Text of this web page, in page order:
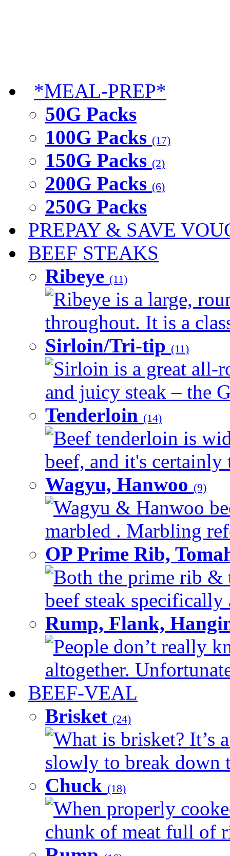
*MEAL-PREP*
50G Packs
100G Packs (17)
150G Packs (2)
200G Packs (6)
250G Packs
PREPAY & SAVE
BEEF STEAKS
Ribeye (11)
Ribeye is a large,
throughout. It is a
Sirloin/Tri-tip (11)
Sirloin is a great all-
and juicy steak – the
Tenderloin (14)
Beef tenderloin is
beef, and it's certainly
Wagyu, Hanwoo (9)
Wagyu & Hanwoo
marbled . Marbling
OP Prime Rib,
Both the prime rib &
beef steak
Rump, Flank,
People don’t really
altogether.
BEEF-VEAL
Brisket (24)
What is brisket? It’s
slowly to break down
Chuck (18)
When properly
chunk of meat full of